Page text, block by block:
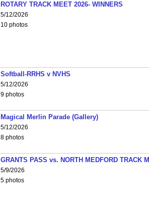
ROTARY TRACK MEET 2026- WINNERS
5/12/2026
10 photos
Softball-RRHS v NVHS
5/12/2026
9 photos
Magical Merlin Parade (Gallery)
5/12/2026
8 photos
GRANTS PASS vs. NORTH MEDFORD TRACK
5/9/2026
5 photos